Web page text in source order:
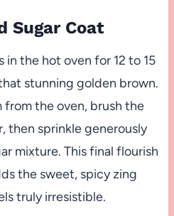
Sugar Coat
the hot oven for 12 to 15
stunning golden brown.
the oven, brush the
sprinkle generously
mixture. This final flourish
the sweet, spicy zing
truly irresistible.